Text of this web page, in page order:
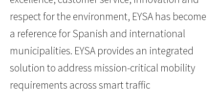
respect for the environment, EYSA has become
a reference for Spanish and international
municipalities. EYSA provides an integrated
solution to address mission-critical mobility
requirements across smart traffic